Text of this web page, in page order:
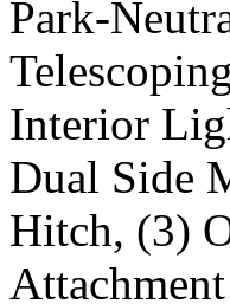
Park-
Interior
Dual Side
Hitch, (3)